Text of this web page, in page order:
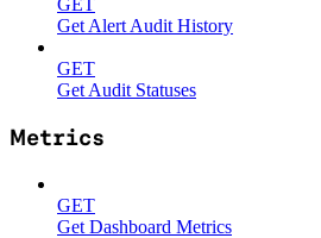
GET
Get Alert Audit History
GET
Get Audit Statuses
Metrics
GET
Get Dashboard Metrics